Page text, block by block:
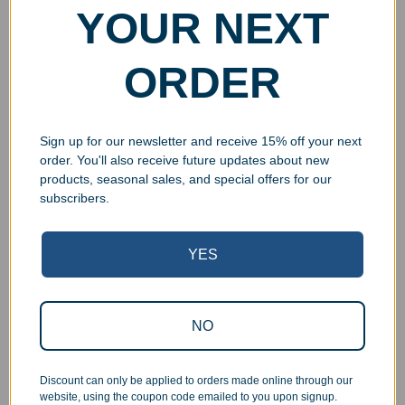
prepared for pickup. Everyone on our staff has the
authority and responsibility to halt production in the event
YOUR NEXT
ORDER
Sign up for our newsletter and receive 15% off your next
order. You'll also receive future updates about new
products, seasonal sales, and special offers for our
subscribers.
YES
NO
Discount can only be applied to orders made online through our
website, using the coupon code emailed to you upon signup.